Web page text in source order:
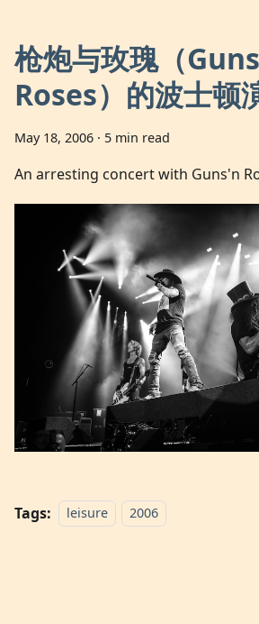
枪炮与玫瑰（
Roses）的波士顿
May 18, 2006 · 5 min read
An arresting concert with Guns'n
Tags: leisure 2006